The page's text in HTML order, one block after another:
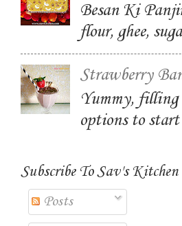
Besan Ki
flour, ghee,
Strawberry
Yummy, filling
options to
Subscribe To Sav's Kitchen
Posts